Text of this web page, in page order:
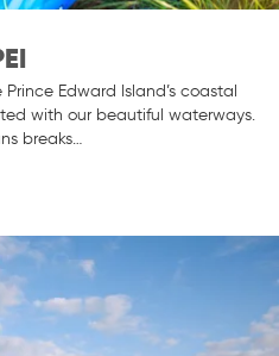
Edward Island’s coastal
with our beautiful waterways.
breaks…